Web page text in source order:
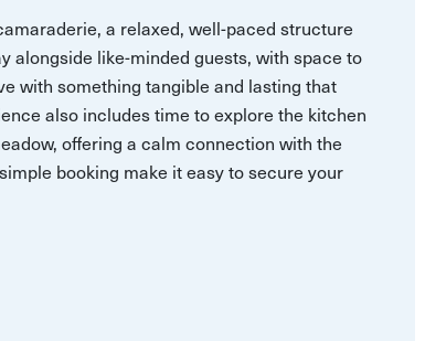
a relaxed, well-paced structure
alongside like-minded guests, with space to
with something tangible and lasting that
also includes time to explore the kitchen
offering a calm connection with the
booking make it easy to secure your